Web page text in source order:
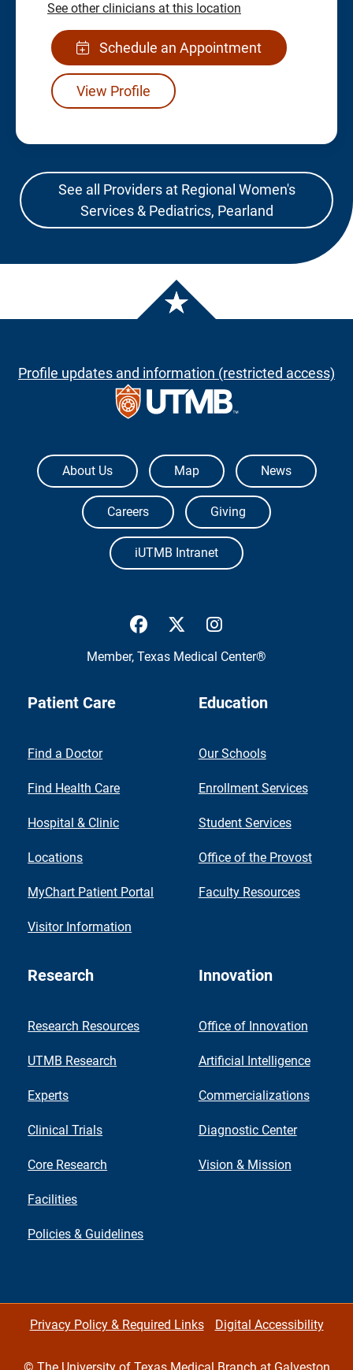
See other clinicians at this location
Schedule an Appointment
View Profile
See all Providers at Regional Women's
Services & Pediatrics, Pearland
Profile updates and information (restricted access)
The University of Texas Medical Branch
About Us Map News
Careers Giving
iUTMB Intranet
UTMB Health Facebook
UTMB Health Twitter
Member, Texas Medical Center®
Patient Care
Find a Doctor
Find Health Care
Hospital & Clinic
Locations
MyChart Patient Portal
Visitor Information
Education
Our Schools
Enrollment Services
Student Services
Office of the Provost
Faculty Resources
Research
Research Resources
UTMB Research
Experts
Clinical Trials
Core Research
Facilities
Policies & Guidelines
Innovation
Office of Innovation
Artificial Intelligence
Commercializations
Diagnostic Center
Vision & Mission
Privacy Policy & Required Links Digital Accessibility